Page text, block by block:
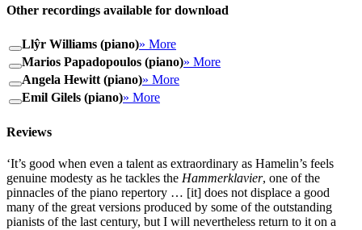
Other recordings available for download
Llŷr Williams (piano)» More
Marios Papadopoulos (piano)» More
Angela Hewitt (piano)» More
Emil Gilels (piano)» More
Reviews
‘It’s good when even a talent as extraordinary as Hamelin’s feels
genuine modesty as he tackles the Hammerklavier, one of the
pinnacles of the piano repertory … [it] does not displace a good
many of the great versions produced by some of the outstanding
pianists of the last century, but I will nevertheless return to it on a